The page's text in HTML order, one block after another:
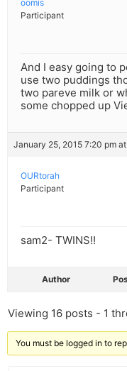
oomis
Participant
And I easy going to
use two puddings
two pareve milk or
some chopped up
January 25, 2015 7:20 pm
OURtorah
Participant
sam2- TWINS!!
Author
Viewing 16 posts - 1
You must be logged in to